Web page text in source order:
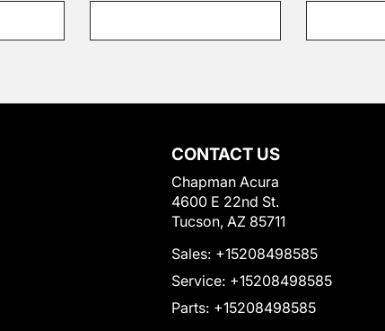
CONTACT US
Chapman Acura
4600 E 22nd St.
Tucson, AZ 85711
Sales: +15208498585
Service: +15208498585
Parts: +15208498585